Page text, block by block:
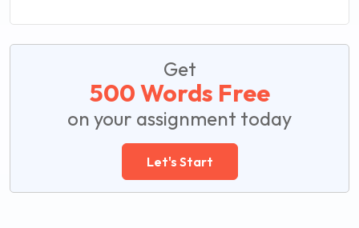
Get
500 Words Free
on your assignment today
Let's Start